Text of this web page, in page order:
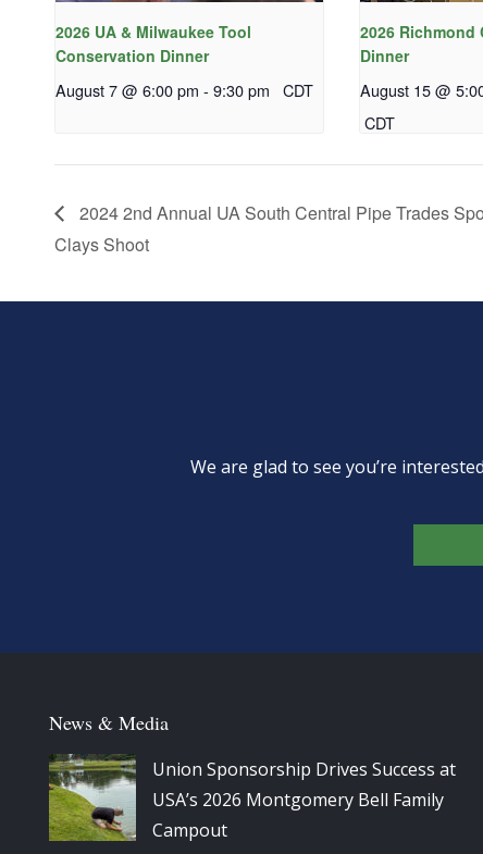
2026 UA & Milwaukee Tool
Conservation Dinner
August 7 @ 6:00 pm - 9:30 pm CDT
2026 Richmond
Dinner
August 15 @
CDT
2024 2nd Annual UA South Central Pipe Trades
Clays Shoot
We are glad to see you’re
News & Media
Union Sponsorship Drives Success at
USA’s 2026 Montgomery Bell Family
Campout